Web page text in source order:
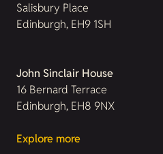
Salisbury Place
Edinburgh, EH9 1SH
John Sinclair House
16 Bernard Terrace
Edinburgh, EH8 9NX
Explore more